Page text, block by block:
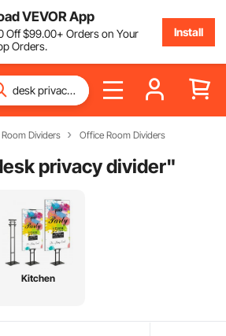
VEVOR App
Off$99.00+ Orders on Your
Orders.
Install
Room Dividers Office Room Dividers
privacy divider"
Kitchen